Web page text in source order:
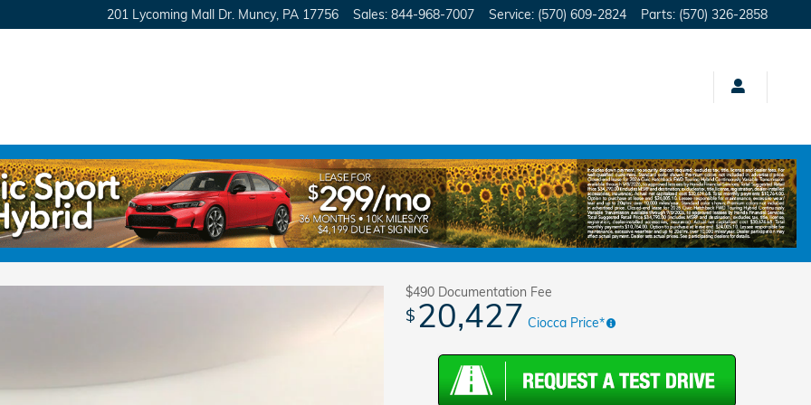
201 Lycoming Mall Dr. Muncy PA 17756 Sales: 844-968-7007 Service: (570) 609-2824 Parts: (570) 326-2858
Track Price Save
$490 Documentation Fee
$ 20,427 Ciocca Price*